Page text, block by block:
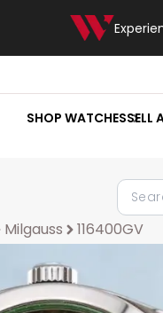
SHOP WATCHESSELL
Milgauss 116400GV